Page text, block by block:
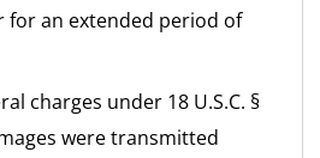
for an extended period of
charges under 18 U.S.C. §
were transmitted